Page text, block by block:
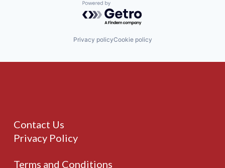
Powered by Getro.com
Privacy policyCookie policy
Contact Us
Privacy Policy
Terms and Conditions